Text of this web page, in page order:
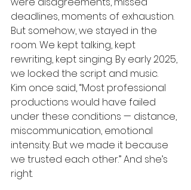
deadlines, moments of exhaustion.
But somehow, we stayed in the
room. We kept talking, kept
rewriting, kept singing. By early 2025,
we locked the script and music.
Kim once said, “Most professional
productions would have failed
under these conditions — distance,
miscommunication, emotional
intensity. But we made it because
we trusted each other.” And she’s
right.